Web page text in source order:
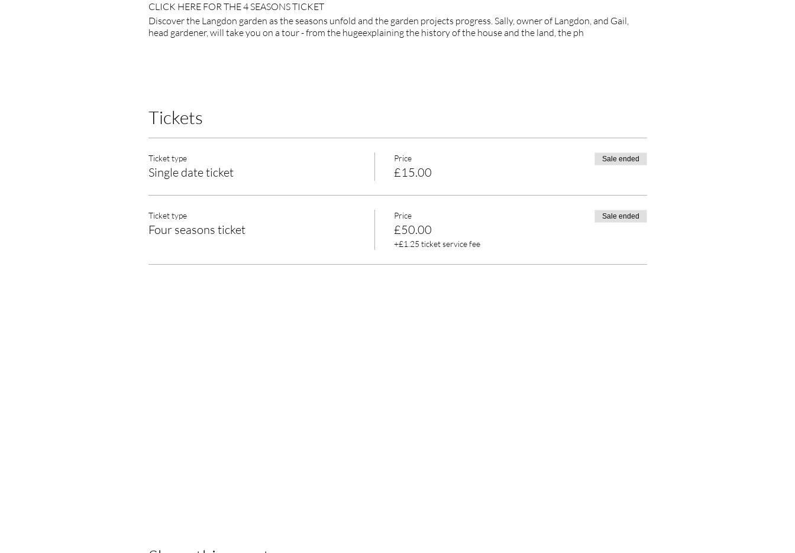
CLICK HERE FOR THE 4 SEASONS TICKET
Discover the Langdon garden as the seasons unfold and the garden projects progress. Sally, owner of Langdon, and Gail,
head gardener, will take you on a tour - from the hugeexplaining the history of the house and the land, the ph
Tickets
Ticket type
Single date ticket
Price
£15.00
Sale ended
Ticket type
Four seasons ticket
Price
£50.00
+£1.25 ticket service fee
Sale ended